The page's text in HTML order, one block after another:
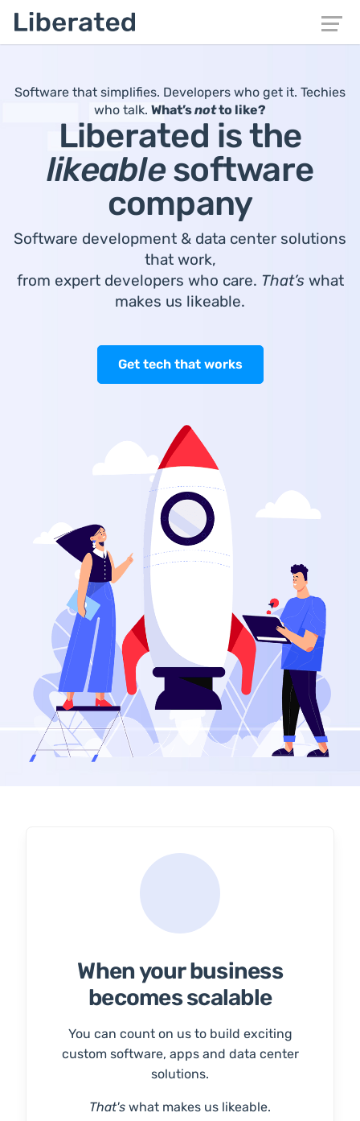
Software that simplifies. Developers who get it. Techies
who talk. What’snotto like?
Liberated is the
likeablesoftware
company
Software development & data center solutions
that work,
from expert developers who care. That’s what
makes us likeable.
Get tech that works
When your business
becomes scalable
You can count on us to build exciting
custom software, apps and data center
solutions.
That's what makes us likeable.